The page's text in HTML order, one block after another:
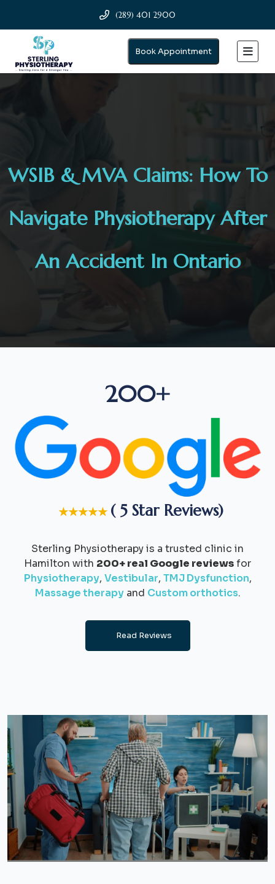
(289) 401 2900
Book Appointment
WSIB & MVA Claims: How To
Navigate Physiotherapy After
An Accident In Ontario
200+
★★★★★ ( 5 Star Reviews)
Sterling Physiotherapy is a trusted clinic in
Hamilton with 200+ real Google reviewsfor
Physiotherapy, Vestibular, TMJ Dysfunction,
Massage therapyand Custom orthotics.
Read Reviews